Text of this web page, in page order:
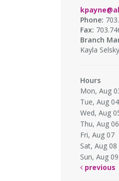
Phone:
Fax:
Branch
Kayla Selsky
Hours
Mon, Aug
Tue, Aug 04
Wed, Aug
Thu, Aug 06
Fri, Aug 07
Sat, Aug 08
Sun, Aug 09
previous